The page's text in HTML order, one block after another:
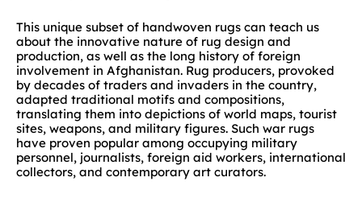
This unique subset of handwoven rugs can teach us
about the innovative nature of rug design and
production, as well as the long history of foreign
involvement in Afghanistan. Rug producers, provoked
by decades of traders and invaders in the country,
adapted traditional motifs and compositions,
translating them into depictions of world maps, tourist
sites, weapons, and military figures. Such war rugs
have proven popular among occupying military
personnel, journalists, foreign aid workers, international
collectors, and contemporary art curators.